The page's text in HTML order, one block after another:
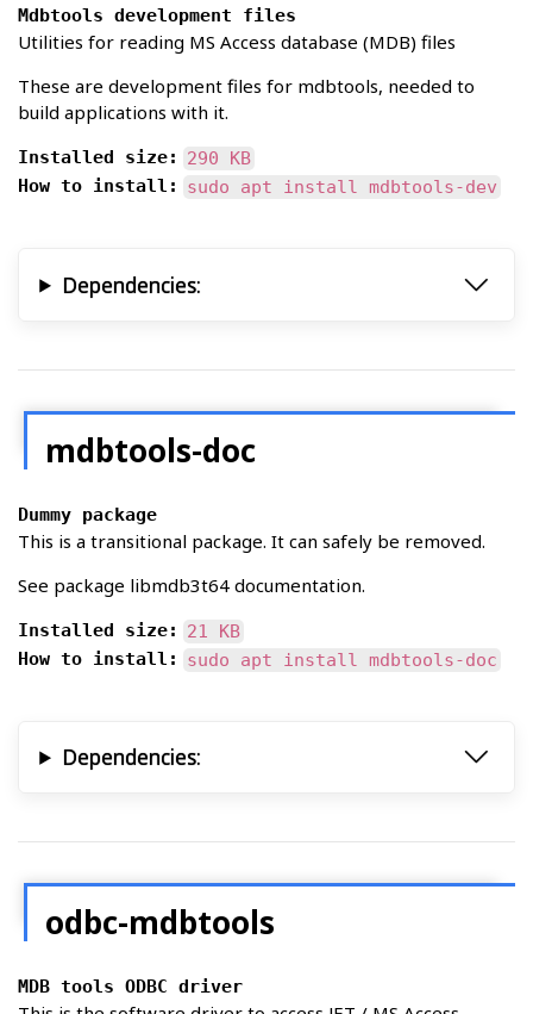
Mdbtools development files
Utilities for reading MS Access database (MDB) files
These are development files for mdbtools, needed to
build applications with it.
Installed size:
290 KB
How to install:
sudo apt install mdbtools-dev
Dependencies:
mdbtools-doc
Dummy package
This is a transitional package. It can safely be removed.
See package libmdb3t64 documentation.
Installed size:
21 KB
How to install:
sudo apt install mdbtools-doc
Dependencies:
odbc-mdbtools
MDB tools ODBC driver